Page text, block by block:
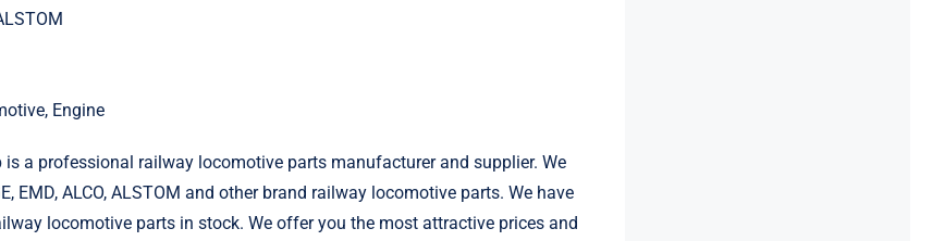
Engine
is a professional railway locomotive parts manufacturer and supplier. We
EMD, ALCO, ALSTOM and other brand railway locomotive parts. We have
locomotive parts in stock. We offer you the most attractive prices and